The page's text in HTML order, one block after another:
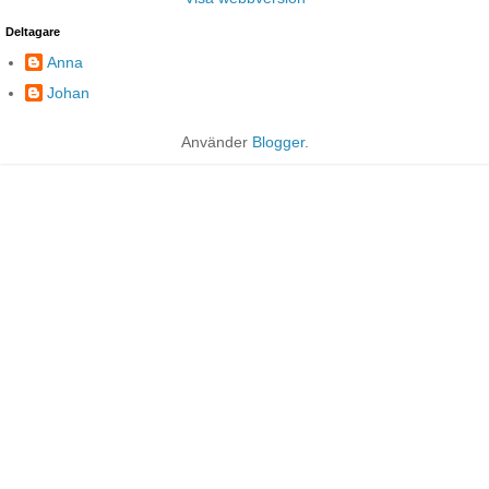
Deltagare
Anna
Johan
Använder Blogger.